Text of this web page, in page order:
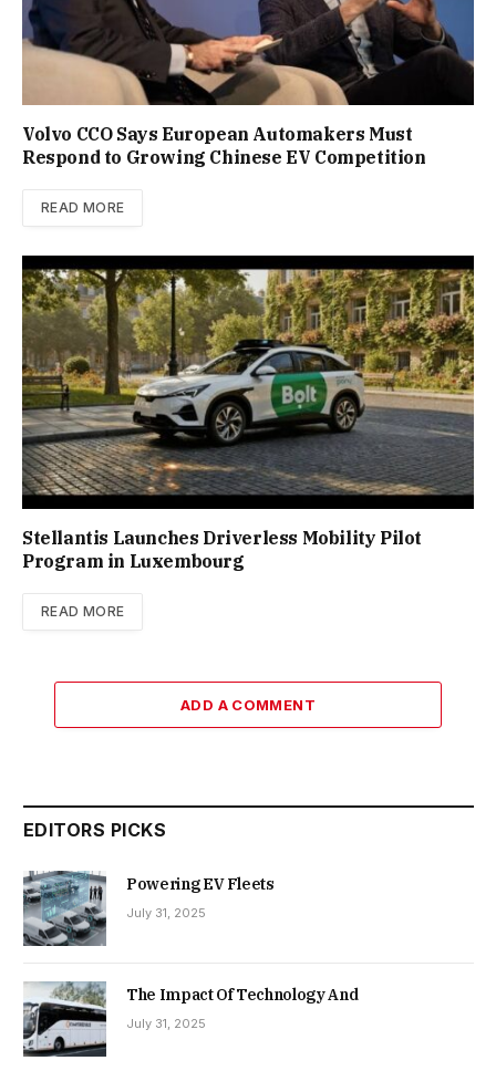
Volvo CCO Says European Automakers Must
Respond to Growing Chinese EV Competition
READ MORE
Stellantis Launches Driverless Mobility Pilot
Program in Luxembourg
READ MORE
ADD A COMMENT
EDITORS PICKS
Powering EV Fleets
July 31, 2025
The Impact Of Technology And
July 31, 2025